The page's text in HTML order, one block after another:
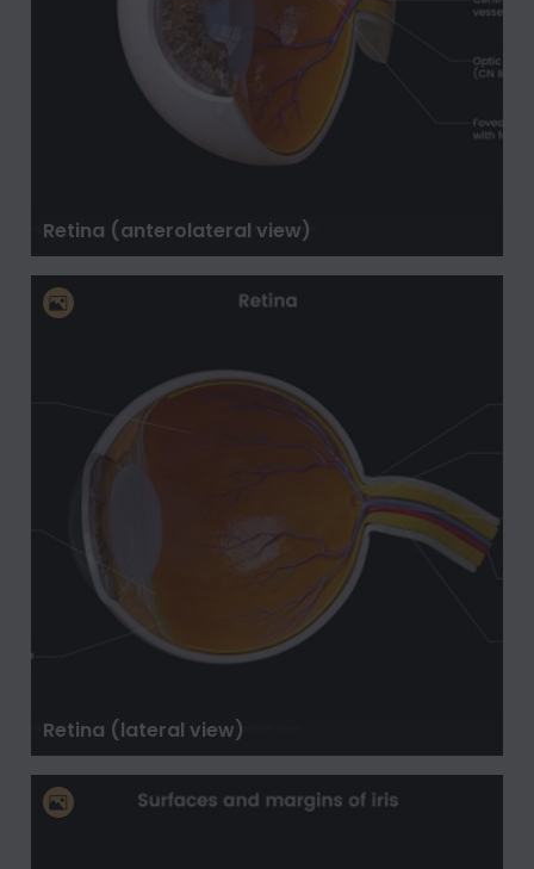
Retina (anterolateral view)
Retina (lateral view)